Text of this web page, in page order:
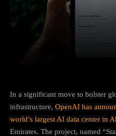
In a significant move to bolster
infrastructure, OpenAI has
world’s largest AI data center in
Emirates. The project, named